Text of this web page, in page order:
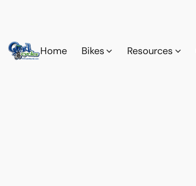
Home Bikes Resources